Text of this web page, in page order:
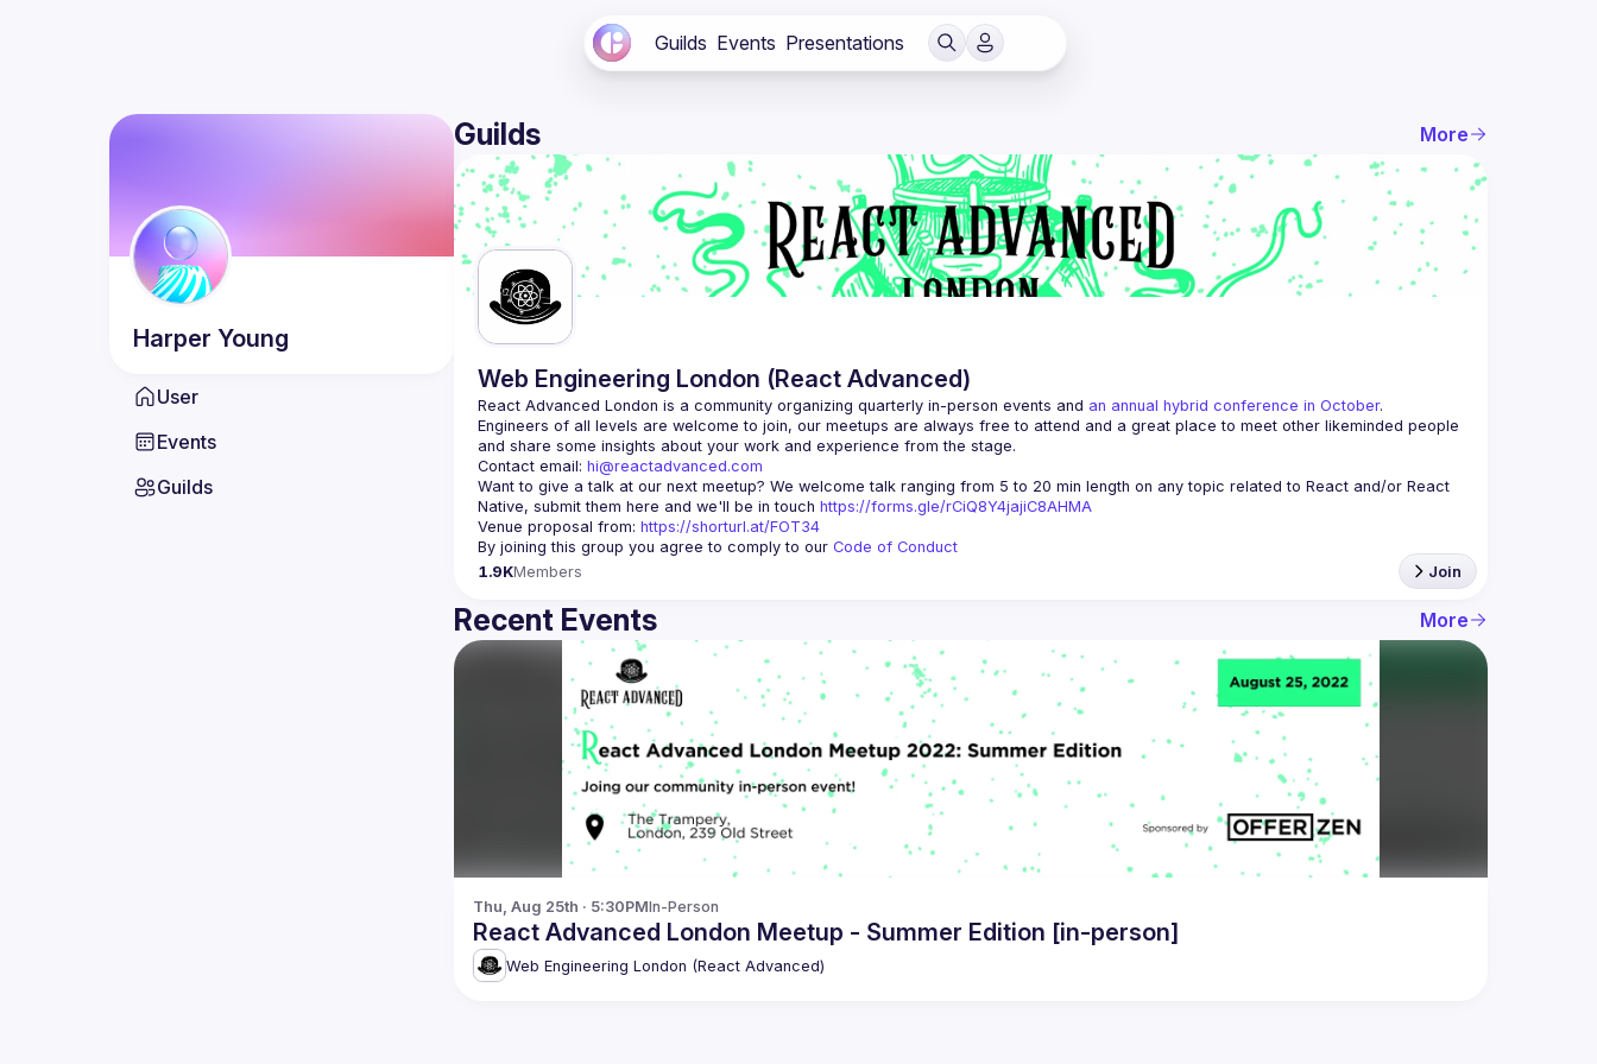
Guilds Events Presentations
Harper Young
User
Events
Guilds
Guilds More
Web Engineering London (React Advanced)
React Advanced London is a community organizing quarterly in-person events and an annual hybrid conference in October.
Engineers of all levels are welcome to join, our meetups are always free to attend and a great place to meet other likeminded people
Contact email: hi@reactadvanced.com
Want to give a talk at our next meetup? We welcome talk ranging from 5 to 20 min length on any topic related to React and/or React
Native, submit them here and we'll be in touch https://forms.gle/rCiQ8Y4jajiC8AHMA
Venue proposal from: https://shorturl.at/FOT34
By joining this group you agree to comply to our Code of Conduct
1.9KMembers Join
Recent Events More
Thu, Aug 25th · 5:30PMIn-Person
React Advanced London Meetup - Summer Edition [in-person]
Web Engineering London (React Advanced)